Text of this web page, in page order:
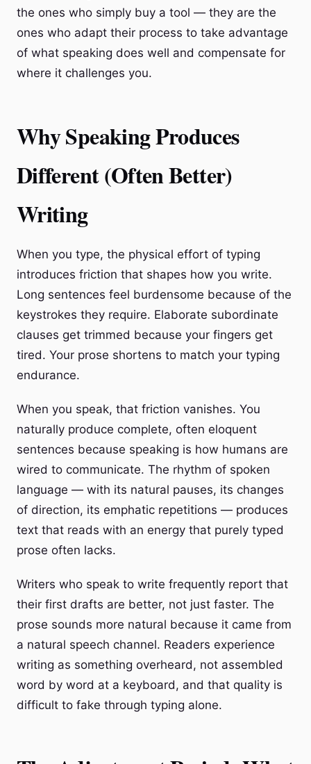
the ones who simply buy a tool — they are the
ones who adapt their process to take advantage
of what speaking does well and compensate for
where it challenges you.
Why Speaking Produces
Different (Often Better)
Writing
When you type, the physical effort of typing
introduces friction that shapes how you write.
Long sentences feel burdensome because of the
keystrokes they require. Elaborate subordinate
clauses get trimmed because your fingers get
tired. Your prose shortens to match your typing
endurance.
When you speak, that friction vanishes. You
naturally produce complete, often eloquent
sentences because speaking is how humans are
wired to communicate. The rhythm of spoken
language — with its natural pauses, its changes
of direction, its emphatic repetitions — produces
text that reads with an energy that purely typed
prose often lacks.
Writers who speak to write frequently report that
their first drafts are better, not just faster. The
prose sounds more natural because it came from
a natural speech channel. Readers experience
writing as something overheard, not assembled
word by word at a keyboard, and that quality is
difficult to fake through typing alone.